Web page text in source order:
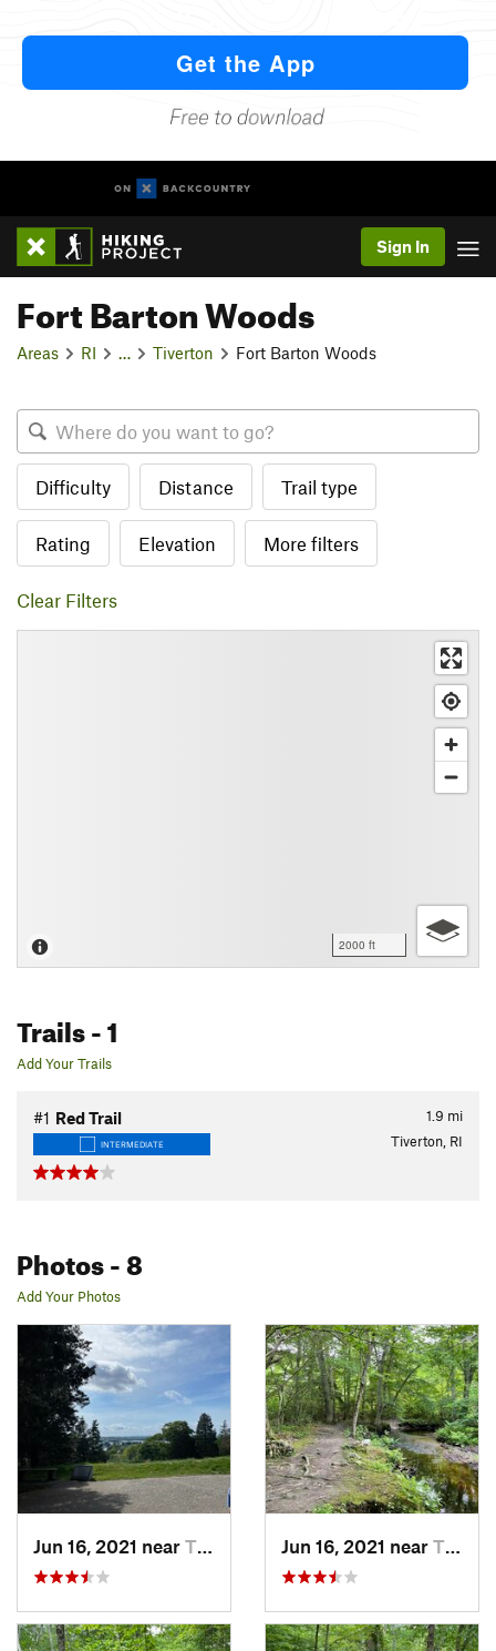
Sign In
Fort Barton Woods
Areas RI Tiverton Fort Barton Woods
Difficulty Distance Trail type
Rating Elevation More filters
Clear Filters
2000 ft
Trails- 1
Add Your Trails
1.9 mi
#1 Red Trail
INTERMEDIATE Tiverton, RI
Photos- 8
Add Your Photos
Jun 16, 2021 near Tiverton, RI Jun 16, 2021 near Tiverton, RI